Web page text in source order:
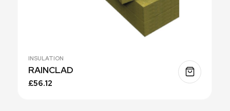
INSULATION
RAINCLAD
£56.12